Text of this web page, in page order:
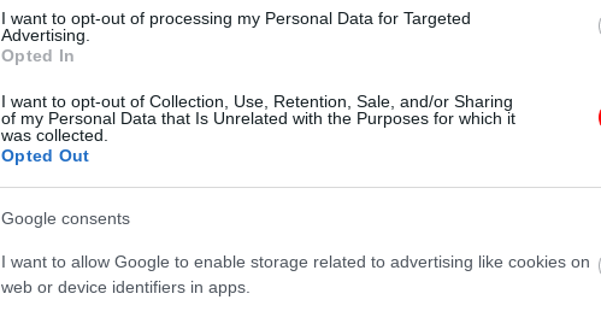
I want to opt-out of processing my Personal Data for Targeted
Advertising.
Opted In
I want to opt-out of Collection, Use, Retention, Sale, and/or Sharing
of my Personal Data that Is Unrelated with the Purposes for which it
was collected.
Opted Out
Google consents
I want to allow Google to enable storage related to advertising like cookies on
web or device identifiers in apps.
οι φωτογραφίες είναι ενδεικτικές